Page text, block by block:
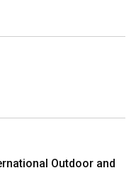
Outdoor and